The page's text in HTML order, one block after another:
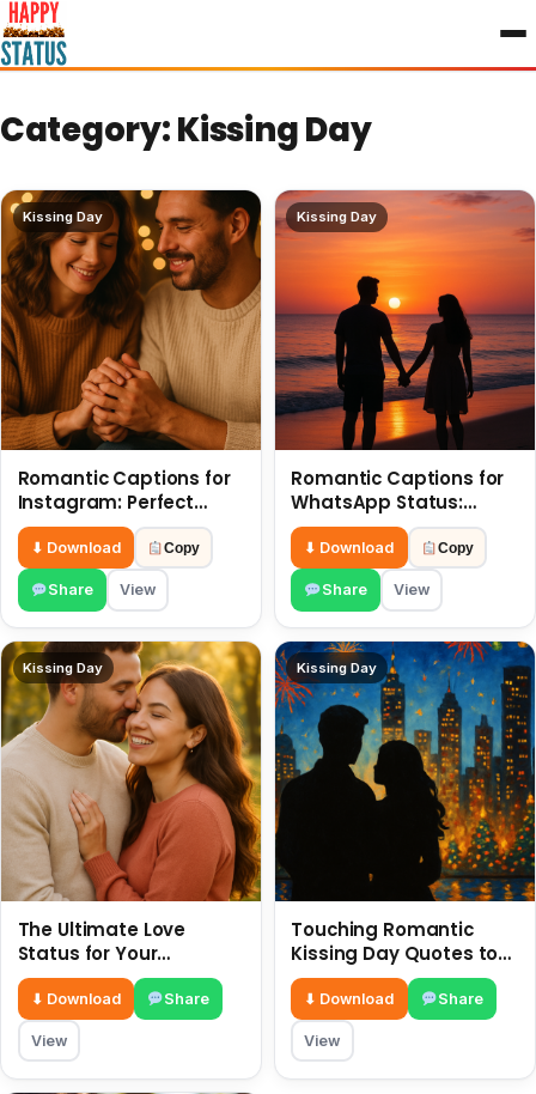
to
content
Category:Kissing Day
Kissing Day
Romantic Captions for
Instagram: Perfect
Quotes to Share 6 July
⬇ Download Copy
Share View
Kissing Day
Romantic Captions for
WhatsApp Status:
Spark Love with Words 6
July
⬇ Download Copy
Share View
Kissing Day
The Ultimate Love
Status for Your
Girlfriend or Boyfriend 6
July
⬇ Download Share
View
Kissing Day
Touching Romantic
Kissing Day Quotes to
Ignite Your Love 6 July
⬇ Download Share
View